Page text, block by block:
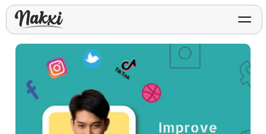
App Store Templates Play Store Templates
FREE ASO TOOLS
Analyze My App
Free ASO score & lite report